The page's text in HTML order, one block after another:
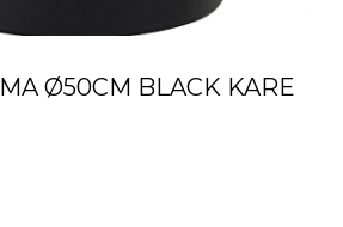
Ø50CM BLACK KARE